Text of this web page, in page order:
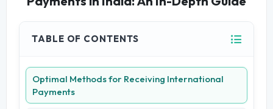
TABLE OF CONTENTS
Optimal Methods for Receiving International
Payments